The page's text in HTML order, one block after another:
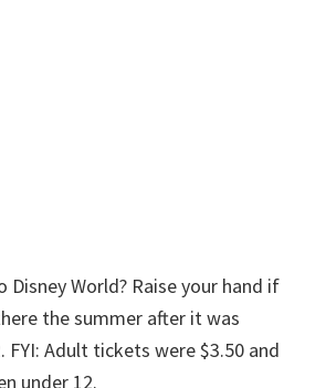
Disney World? Raise your hand if
the summer after it was
FYI: Adult tickets were $3.50 and
under 12.